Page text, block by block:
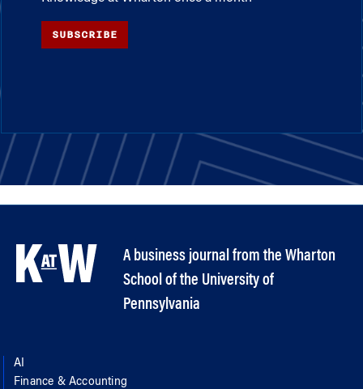
SUBSCRIBE
A business journal from the Wharton
School of the University of
Pennsylvania
AI
Finance & Accounting